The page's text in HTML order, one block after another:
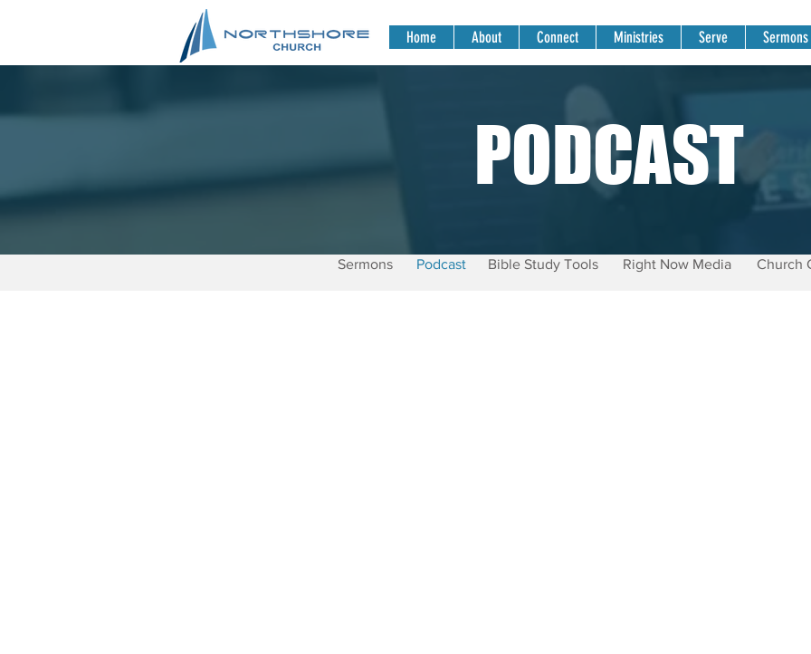
Home About Connect Ministries Serve Sermons
PODCAST
Sermons Podcast Bible Study Tools Right Now Media Church